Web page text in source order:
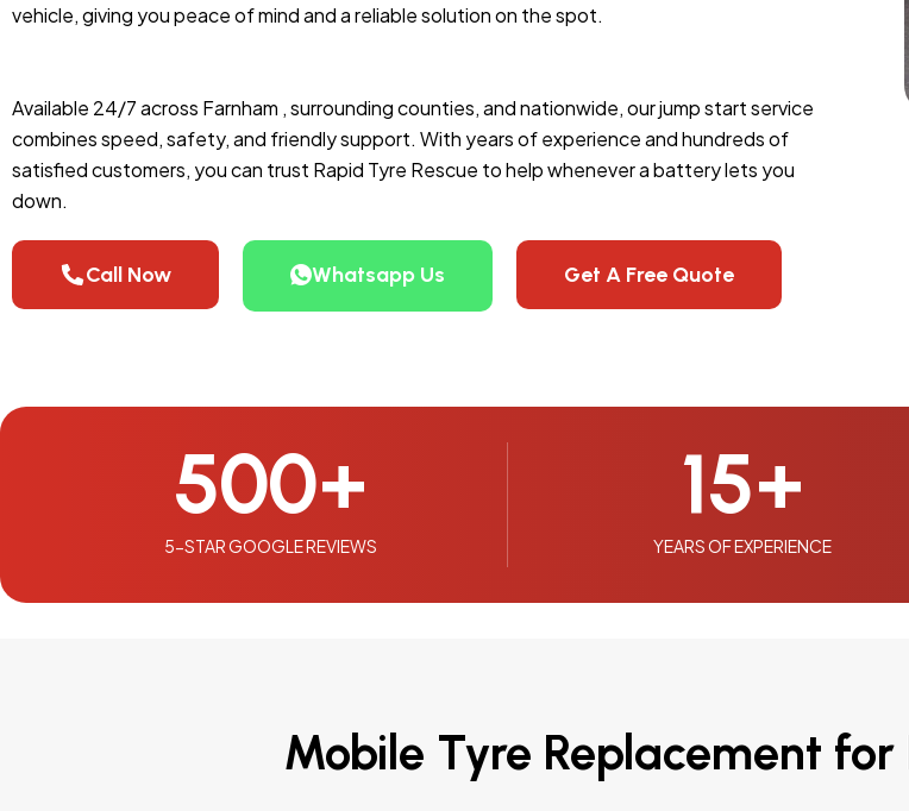
vehicle, giving you peace of mind and a reliable solution on the spot.
Available 24/7 across Farnham , surrounding counties, and nationwide, our jump start service
combines speed, safety, and friendly support. With years of experience and hundreds of
satisfied customers, you can trust Rapid Tyre Rescue to help whenever a battery lets you
down.
Call Now Whatsapp Us Get A Free Quote
5-STAR GOOGLE REVIEWS
500+
YEARS OF EXPERIENCE
15+
Mobile Tyre Replacement for